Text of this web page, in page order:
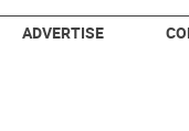
ADVERTISE